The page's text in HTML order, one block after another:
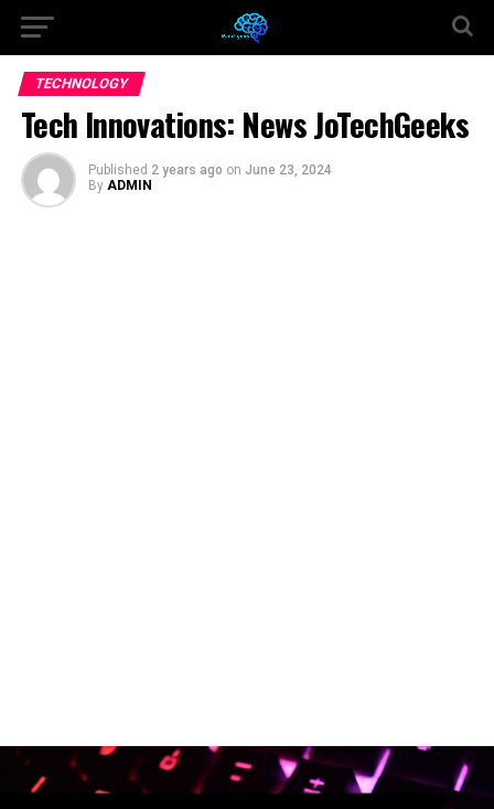
TECHNOLOGY
Tech Innovations: News JoTechGeeks
Published 2 years ago on June 23, 2024
By ADMIN